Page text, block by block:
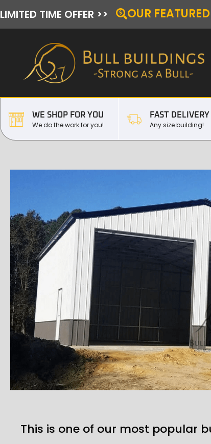
LIMITED TIME OFFER >> OUR
WE SHOP FOR YOU
We do the work for you!
FAST DELIVERY
Any size building!
This is one of our most popular